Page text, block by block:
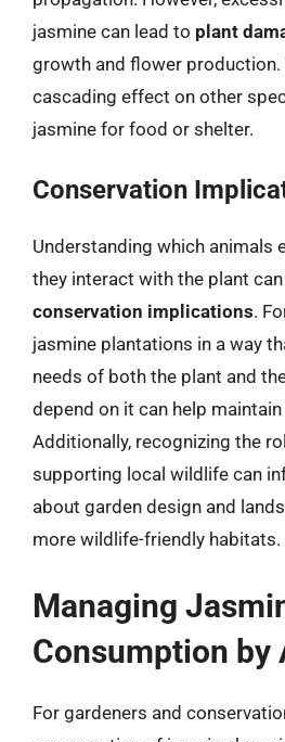
jasmine can lead to plant
growth and flower production.
cascading effect on other
jasmine for food or shelter.
Conservation
Understanding which animals
they interact with the plant can
conservation implications.
jasmine plantations in a way
needs of both the plant and
depend on it can help
Additionally, recognizing the
supporting local wildlife can
about garden design and
more wildlife-friendly habitats.
Managing
Consumption by
For gardeners and